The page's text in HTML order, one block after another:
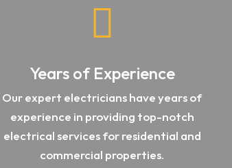

Years of Experience
Our expert electricians have years of
experience in providing top-notch
electrical services for residential and
commercial properties.